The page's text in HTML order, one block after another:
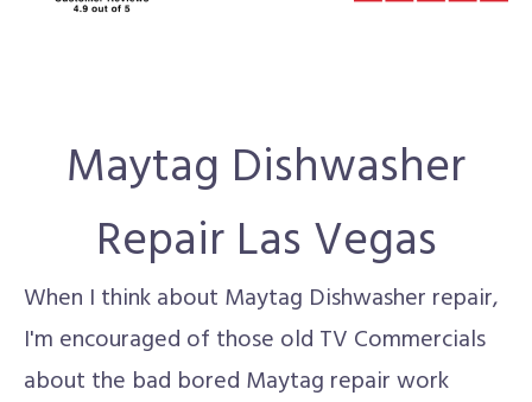
Maytag Dishwasher
Repair Las Vegas
When I think about Maytag Dishwasher repair,
I'm encouraged of those old TV Commercials
about the bad bored Maytag repair work